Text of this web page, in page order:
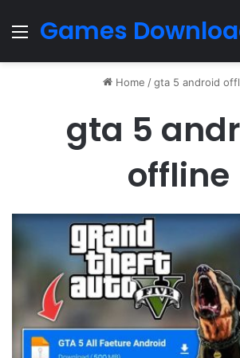
Menu
Games
Home / gta 5 android
gta 5
offline